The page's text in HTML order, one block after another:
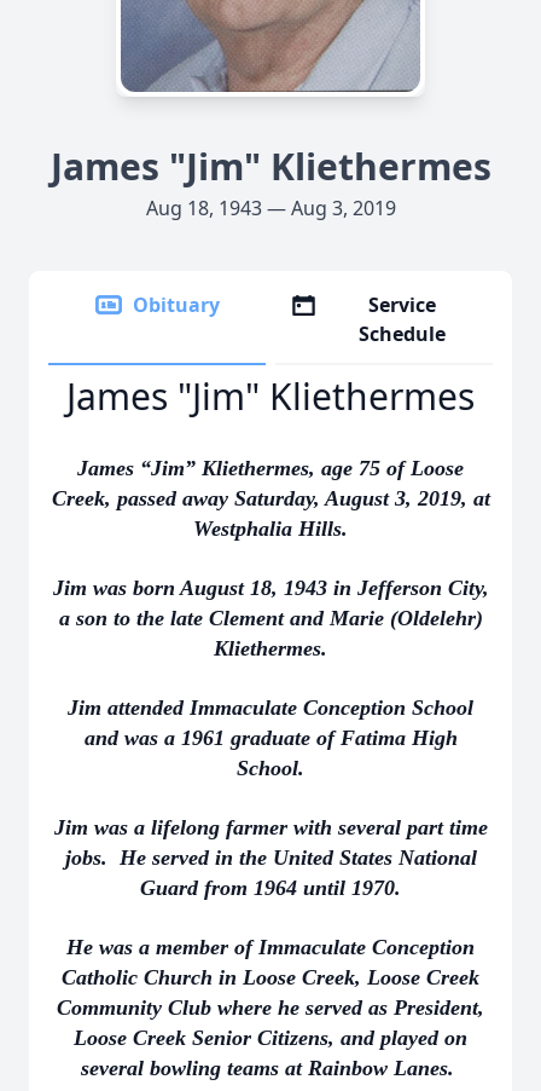
James "Jim" Kliethermes
Aug 18, 1943 — Aug 3, 2019
Obituary
Service
Schedule
James "Jim" Kliethermes
James “Jim” Kliethermes, age 75 of Loose
Creek, passed away Saturday, August 3, 2019, at
Westphalia Hills.
Jim was born August 18, 1943 in Jefferson City,
a son to the late Clement and Marie (Oldelehr)
Kliethermes.
Jim attended Immaculate Conception School
and was a 1961 graduate of Fatima High
School.
Jim was a lifelong farmer with several part time
jobs. He served in the United States National
Guard from 1964 until 1970.
He was a member of Immaculate Conception
Catholic Church in Loose Creek, Loose Creek
Community Club where he served as President,
Loose Creek Senior Citizens, and played on
several bowling teams at Rainbow Lanes.